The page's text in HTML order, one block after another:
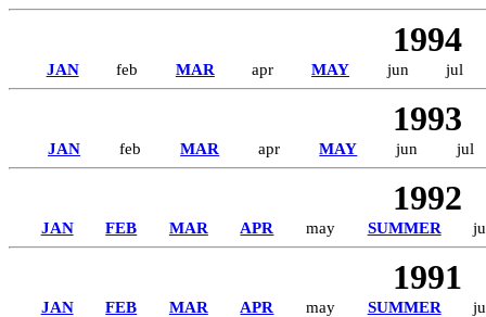
1994
JAN feb MAR apr MAY jun jul
1993
JAN feb MAR apr MAY jun jul
1992
JAN FEB MAR APR may SUMMER
1991
JAN FEB MAR APR may SUMMER